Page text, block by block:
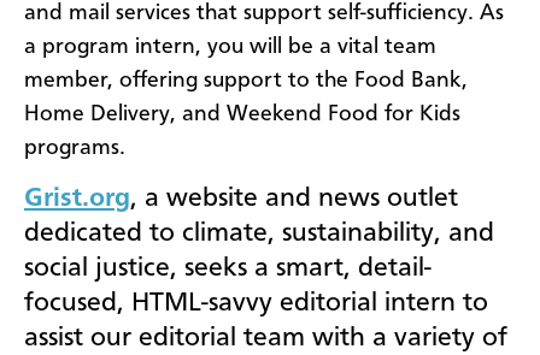
and mail services that support self-sufficiency. As
a program intern, you will be a vital team
member, offering support to the Food Bank,
Home Delivery, and Weekend Food for Kids
programs.
Grist.org, a website and news outlet
dedicated to climate, sustainability, and
social justice, seeks a smart, detail-
focused, HTML-savvy editorial intern to
assist our editorial team with a variety of